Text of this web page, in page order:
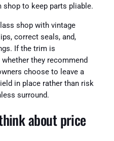
to keep parts pliable.
shop with vintage
correct seals, and,
If the trim is
they recommend
choose to leave a
in place rather than risk
surround.
about price